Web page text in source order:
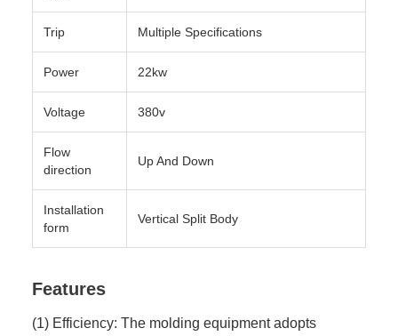
Trip Multiple Specifications
Power 22kw
Voltage 380v
Flow
direction
Up And Down
Installation
form
Vertical Split Body
Features
(1) Efficiency: The molding equipment adopts